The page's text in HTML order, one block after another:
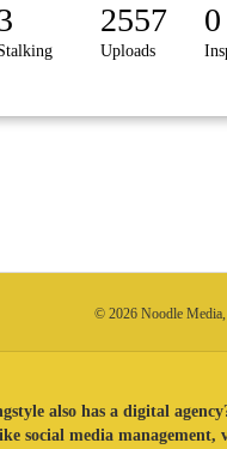
2557
Uploads
0
© 2026 Noodle
also has a digital
social media management,